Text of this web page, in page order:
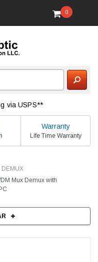
0
via USPS**
Warranty
Life Time Warranty
DEMUX
Mux Demux with